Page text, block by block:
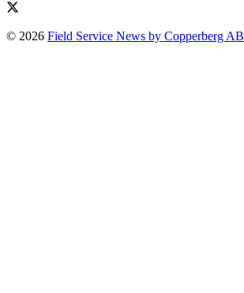
© 2026 Field Service News by Copperberg AB